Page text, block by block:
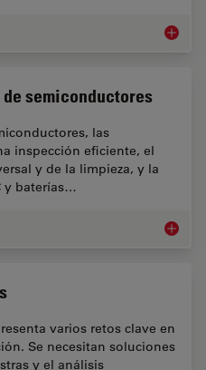
semiconductores
las
inspección eficiente, el
y de la limpieza, y la
y baterías…
varios retos clave en
Se necesitan soluciones
y el análisis